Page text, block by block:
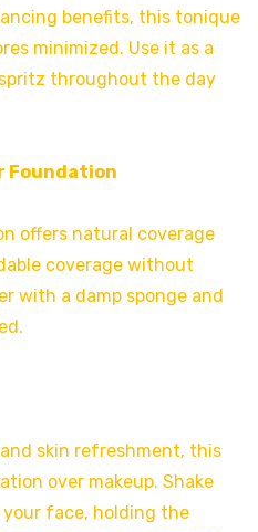
benefits, this tonique
minimized. Use it as a
throughout the day
Foundation
offers natural coverage
coverage without
with a damp sponge and
skin refreshment, this
over makeup. Shake
your face, holding the